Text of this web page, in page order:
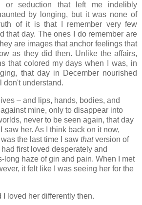
or seduction that left me indelibly
by longing, but it was none of
of it is that I remember very few
that day. The ones I do remember are
are images that anchor feelings that
as they did then. Unlike the affairs,
that colored my days when I was, in
that day in December nourished
don't understand.
– and lips, hands, bodies, and
mine, only to disappear into
never to be seen again, that day
saw her. As I think back on it now,
the last time I saw thatversion of
first loved desperately and
long haze of gin and pain. When I met
it felt like I was seeing her for the
I loved her differently then.